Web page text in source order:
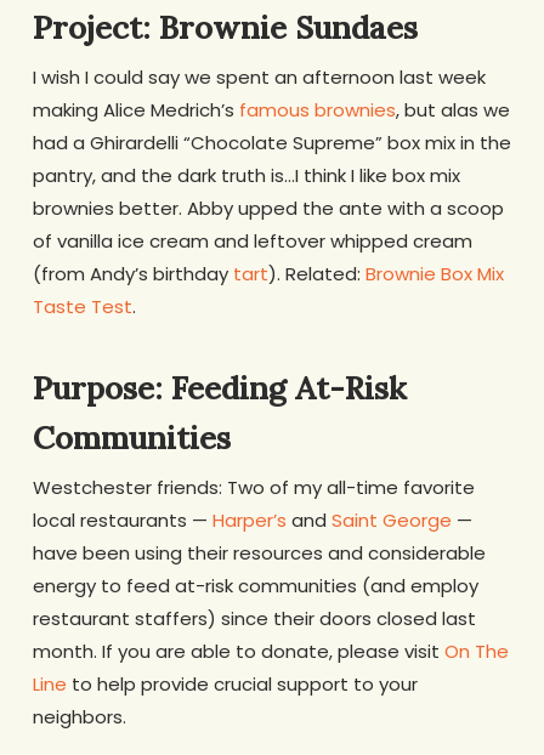
Project: Brownie Sundaes
I wish I could say we spent an afternoon last week
making Alice Medrich’s famous brownies, but alas we
had a Ghirardelli “Chocolate Supreme” box mix in the
pantry, and the dark truth is…I think I like box mix
brownies better. Abby upped the ante with a scoop
of vanilla ice cream and leftover whipped cream
(from Andy’s birthday tart). Related: Brownie Box Mix
Taste Test.
Purpose: Feeding At-Risk
Communities
Westchester friends: Two of my all-time favorite
local restaurants — Harper’s and Saint George —
have been using their resources and considerable
energy to feed at-risk communities (and employ
restaurant staffers) since their doors closed last
month. If you are able to donate, please visit On The
Line to help provide crucial support to your
neighbors.